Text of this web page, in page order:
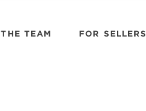
THE TEAM FOR SELLERS